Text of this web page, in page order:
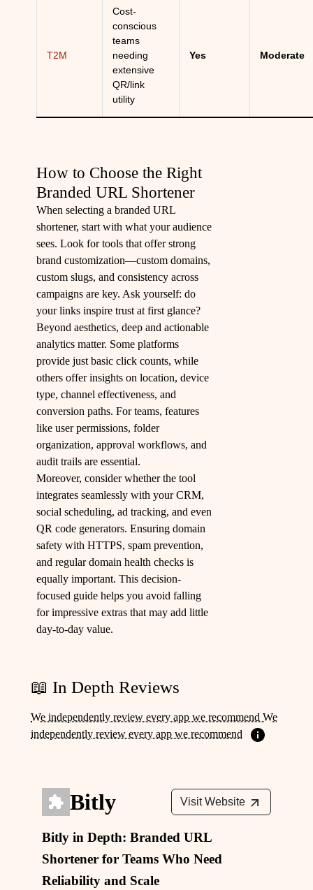
T2M
Cost-
conscious
teams
needing
extensive
QR/link
utility
Yes Moderate
How to Choose the Right
Branded URL Shortener
When selecting a branded URL
shortener, start with what your audience
sees. Look for tools that offer strong
brand customization—custom domains,
custom slugs, and consistency across
campaigns are key. Ask yourself: do
your links inspire trust at first glance?
Beyond aesthetics, deep and actionable
analytics matter. Some platforms
provide just basic click counts, while
others offer insights on location, device
type, channel effectiveness, and
conversion paths. For teams, features
like user permissions, folder
organization, approval workflows, and
audit trails are essential.
Moreover, consider whether the tool
integrates seamlessly with your CRM,
social scheduling, ad tracking, and even
QR code generators. Ensuring domain
safety with HTTPS, spam prevention,
and regular domain health checks is
equally important. This decision-
focused guide helps you avoid falling
for impressive extras that may add little
day-to-day value.
📖 In Depth Reviews
We independently review every app we recommend We
independently review every app we recommend
Bitly Visit Website
Bitly in Depth: Branded URL
Shortener for Teams Who Need
Reliability and Scale